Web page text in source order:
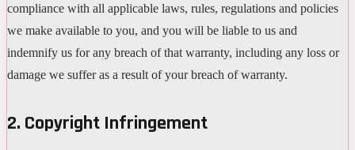
compliance with all applicable laws, rules, regulations and policies
we make available to you, and you will be liable to us and
indemnify us for any breach of that warranty, including any loss or
damage we suffer as a result of your breach of warranty.
2. Copyright Infringement